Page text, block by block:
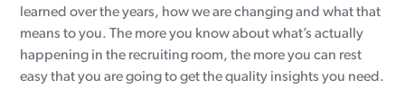
learned over the years, how we are changing and what that
means to you. The more you know about what’s actually
happening in the recruiting room, the more you can rest
easy that you are going to get the quality insights you need.